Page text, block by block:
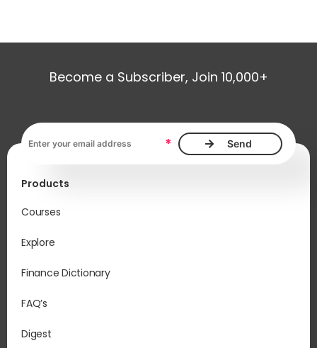
Become a Subscriber, Join 10,000+
*
Products
Courses
Explore
Finance Dictionary
FAQ’s
Digest